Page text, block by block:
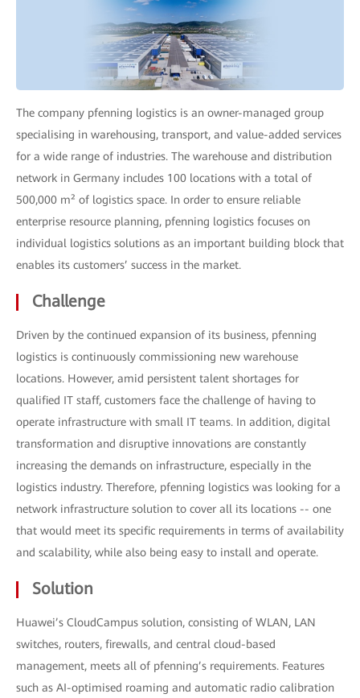
The company pfenning logistics is an owner-managed group
specialising in warehousing, transport, and value-added services
for a wide range of industries. The warehouse and distribution
network in Germany includes 100 locations with a total of
500,000 m² of logistics space. In order to ensure reliable
enterprise resource planning, pfenning logistics focuses on
individual logistics solutions as an important building block that
enables its customers’ success in the market.
Challenge
Driven by the continued expansion of its business, pfenning
logistics is continuously commissioning new warehouse
locations. However, amid persistent talent shortages for
qualified IT staff, customers face the challenge of having to
operate infrastructure with small IT teams. In addition, digital
transformation and disruptive innovations are constantly
increasing the demands on infrastructure, especially in the
logistics industry. Therefore, pfenning logistics was looking for a
network infrastructure solution to cover all its locations -- one
that would meet its specific requirements in terms of availability
and scalability, while also being easy to install and operate.
Solution
Huawei’s CloudCampus solution, consisting of WLAN, LAN
switches, routers, firewalls, and central cloud-based
management, meets all of pfenning’s requirements. Features
such as AI-optimised roaming and automatic radio calibration